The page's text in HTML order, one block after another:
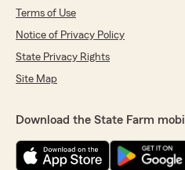
Terms of Use
Notice of Privacy Policy
State Privacy Rights
Site Map
Download the State Farm